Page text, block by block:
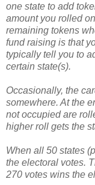
one state to add
amount you rolled
remaining tokens
fund raising is that
typically tell you to
certain state(s).
Occasionally, the
somewhere. At the
not occupied are
higher roll gets the
When all 50 states
the electoral votes.
270 votes wins the